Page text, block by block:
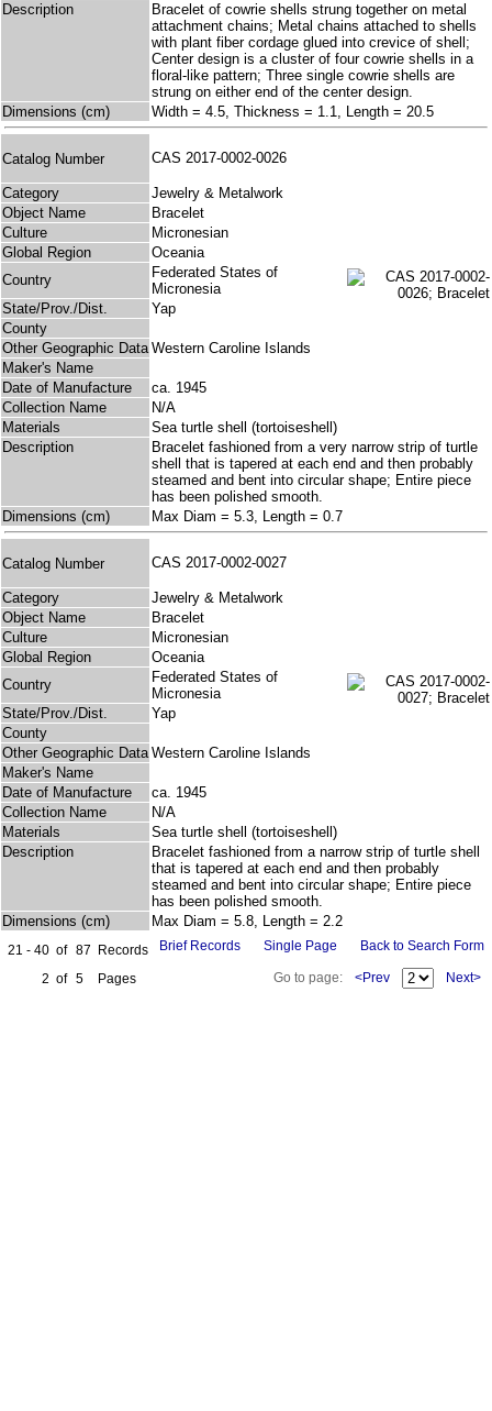
Description
Bracelet of cowrie shells strung together on metal
attachment chains; Metal chains attached to shells
with plant fiber cordage glued into crevice of shell;
Center design is a cluster of four cowrie shells in a
floral-like pattern; Three single cowrie shells are
strung on either end of the center design.
Dimensions (cm)
Width = 4.5, Thickness = 1.1, Length = 20.5
Catalog Number CAS 2017-0002-0026
Category
Jewelry & Metalwork
Object Name
Bracelet
Culture
Micronesian
Global Region
Oceania
Country
Federated States of
Micronesia
State/Prov./Dist.
Yap
County
Other Geographic Data Western Caroline Islands
Maker's Name
Date of Manufacture
ca. 1945
Collection Name
N/A
Materials
Sea turtle shell (tortoiseshell)
Description
Bracelet fashioned from a very narrow strip of turtle
shell that is tapered at each end and then probably
steamed and bent into circular shape; Entire piece
has been polished smooth.
Dimensions (cm)
Max Diam = 5.3, Length = 0.7
Catalog Number CAS 2017-0002-0027
Category
Jewelry & Metalwork
Object Name
Bracelet
Culture
Micronesian
Global Region
Oceania
Country
Federated States of
Micronesia
State/Prov./Dist.
Yap
County
Other Geographic Data Western Caroline Islands
Maker's Name
Date of Manufacture
ca. 1945
Collection Name
N/A
Materials
Sea turtle shell (tortoiseshell)
Description
Bracelet fashioned from a narrow strip of turtle shell
that is tapered at each end and then probably
steamed and bent into circular shape; Entire piece
has been polished smooth.
Dimensions (cm)
Max Diam = 5.8, Length = 2.2
21 - 40 of 87
Records
2 of 5 Pages
Brief Records Single Page Back to Search Form
Go to page: <Prev Next>